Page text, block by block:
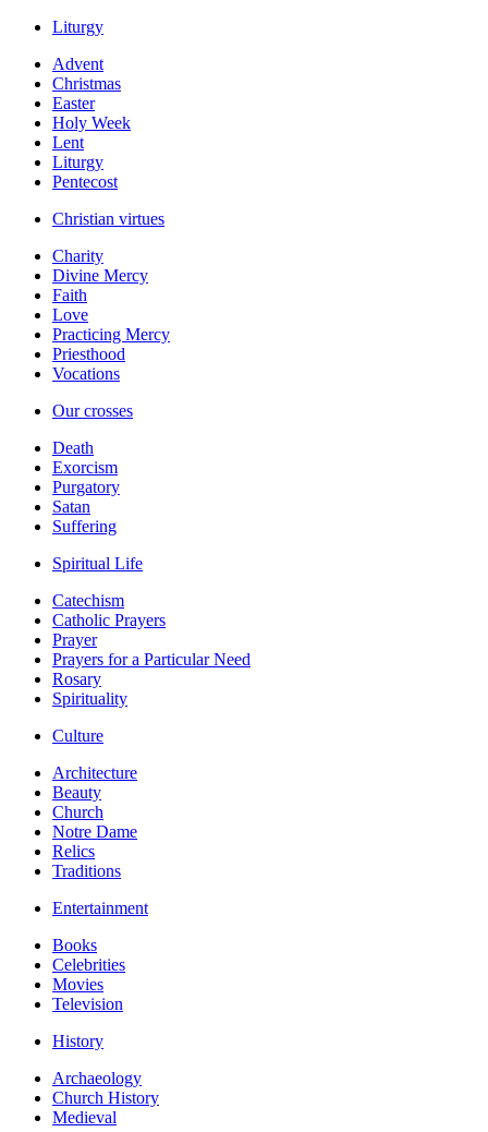
Liturgy
Advent
Christmas
Easter
Holy Week
Lent
Liturgy
Pentecost
Christian virtues
Charity
Divine Mercy
Faith
Love
Practicing Mercy
Priesthood
Vocations
Our crosses
Death
Exorcism
Purgatory
Satan
Suffering
Spiritual Life
Catechism
Catholic Prayers
Prayer
Prayers for a Particular Need
Rosary
Spirituality
Culture
Architecture
Beauty
Church
Notre Dame
Relics
Traditions
Entertainment
Books
Celebrities
Movies
Television
History
Archaeology
Church History
Medieval